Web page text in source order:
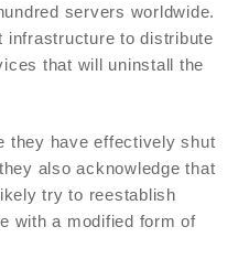
servers worldwide.
infrastructure to distribute
that will uninstall the
they have effectively shut
also acknowledge that
try to reestablish
with a modified form of